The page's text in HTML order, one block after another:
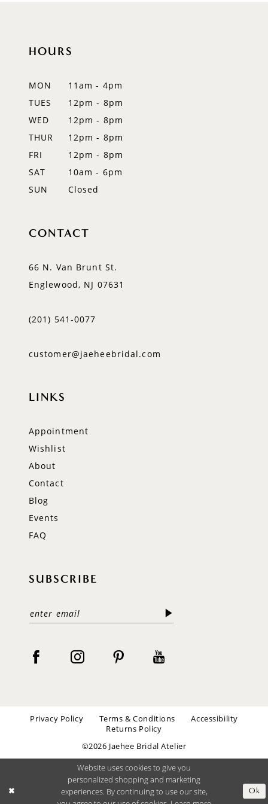
HOURS
MON
11am - 4pm
TUES
12pm - 8pm
WED
12pm - 8pm
THUR
12pm - 8pm
FRI
12pm - 8pm
SAT
10am - 6pm
SUN
Closed
CONTACT
66 N. Van Brunt St.
Englewood, NJ 07631
(201) 541‑0077
customer@jaeheebridal.com
LINKS
Appointment
Wishlist
About
Contact
Blog
Events
FAQ
SUBSCRIBE
Privacy Policy Terms & Conditions
Accessibility
Returns Policy
©2026 Jaehee Bridal Atelier
Website uses cookies to give you
personalized shopping and marketing
experiences. By continuing to use our site,
Ok